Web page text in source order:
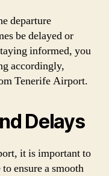
departure
be delayed or
informed, you
accordingly,
Tenerife Airport.
Delays
it is important to
ensure a smooth